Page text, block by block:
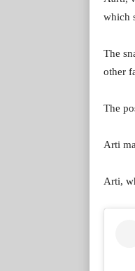
which
The
other
The
Arti
Arti,